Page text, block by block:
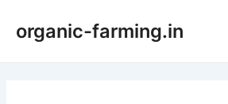
content
organic-farming.in